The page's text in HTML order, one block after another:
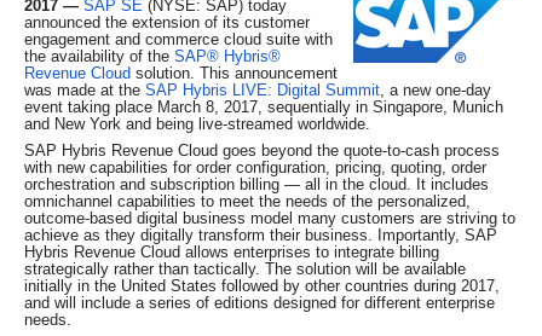
2017 — SAP SE (NYSE: SAP) today
announced the extension of its customer
engagement and commerce cloud suite with
the availability of the SAP® Hybris®
Revenue Cloud solution. This announcement
was made at the SAP Hybris LIVE: Digital Summit, a new one-day
event taking place March 8, 2017, sequentially in Singapore, Munich
and New York and being live-streamed worldwide.
SAP Hybris Revenue Cloud goes beyond the quote-to-cash process
with new capabilities for order configuration, pricing, quoting, order
orchestration and subscription billing — all in the cloud. It includes
omnichannel capabilities to meet the needs of the personalized,
outcome-based digital business model many customers are striving to
achieve as they digitally transform their business. Importantly, SAP
Hybris Revenue Cloud allows enterprises to integrate billing
strategically rather than tactically. The solution will be available
initially in the United States followed by other countries during 2017,
and will include a series of editions designed for different enterprise
needs.